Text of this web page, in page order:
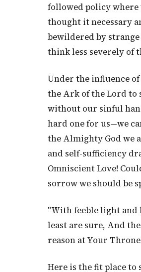
followed policy where
thought it necessary
bewildered by
think less severely of
Under the influence
the Ark of the Lord to
without our sinful
hard one for us—we
the Almighty God we
and self-sufficiency
Omniscient Love!
sorrow we should be
"With feeble light and
least are sure, And
reason at Your
Here is the fit place to